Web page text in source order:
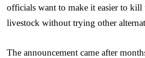
officials want to make it easier to kill
livestock without trying other
The announcement came after